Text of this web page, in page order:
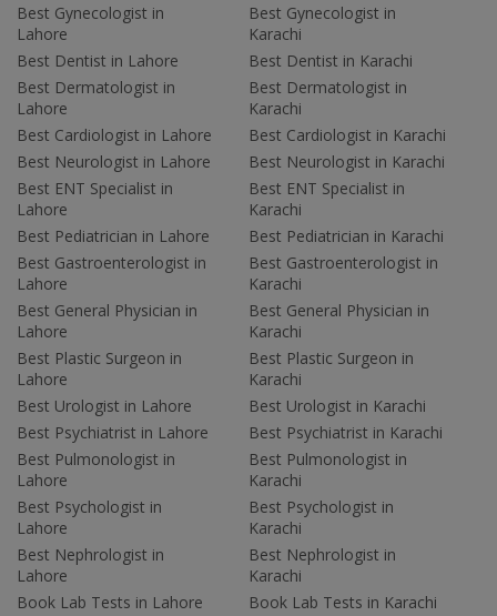
Best Gynecologist in
Lahore
Best Dentist in Lahore
Best Dermatologist in
Lahore
Best Cardiologist in Lahore
Best Neurologist in Lahore
Best ENT Specialist in
Lahore
Best Pediatrician in Lahore
Best Gastroenterologist in
Lahore
Best General Physician in
Lahore
Best Plastic Surgeon in
Lahore
Best Urologist in Lahore
Best Psychiatrist in Lahore
Best Pulmonologist in
Lahore
Best Psychologist in
Lahore
Best Nephrologist in
Lahore
Book Lab Tests in Lahore
Best Gynecologist in
Karachi
Best Dentist in Karachi
Best Dermatologist in
Karachi
Best Cardiologist in Karachi
Best Neurologist in Karachi
Best ENT Specialist in
Karachi
Best Pediatrician in Karachi
Best Gastroenterologist in
Karachi
Best General Physician in
Karachi
Best Plastic Surgeon in
Karachi
Best Urologist in Karachi
Best Psychiatrist in Karachi
Best Pulmonologist in
Karachi
Best Psychologist in
Karachi
Best Nephrologist in
Karachi
Book Lab Tests in Karachi